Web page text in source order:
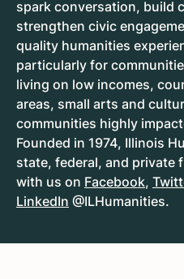
spark conversation, build
strengthen civic
quality humanities
particularly for
living on low incomes,
areas, small arts and
communities highly
Founded in 1974, Illinois
state, federal, and private
with us on Facebook,
LinkedIn @ILHumanities.